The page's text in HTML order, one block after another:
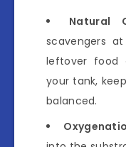
Natural
scavengers
leftover food
your tank,
balanced.